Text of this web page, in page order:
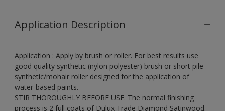
Application Description
Application : Apply by brush or roller. For best results use
good quality synthetic (nylon polyester) brush or short pile
synthetic/mohair roller designed for the application of
water-based paints.
STIR THOROUGHLY BEFORE USE. The normal finishing
process is 2 full coats of Dulux Trade Diamond Satinwood.